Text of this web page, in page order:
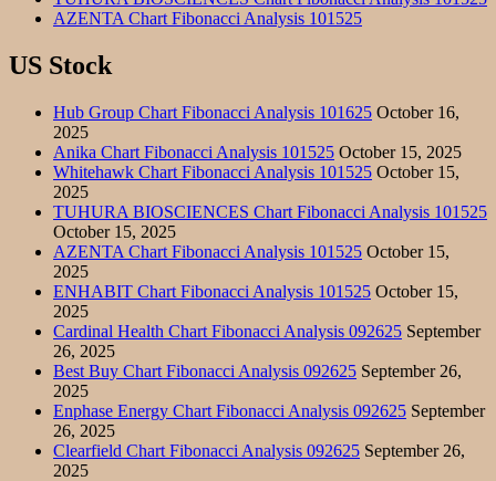
AZENTA Chart Fibonacci Analysis 101525
US Stock
Hub Group Chart Fibonacci Analysis 101625 October 16,
2025
Anika Chart Fibonacci Analysis 101525 October 15, 2025
Whitehawk Chart Fibonacci Analysis 101525 October 15,
2025
TUHURA BIOSCIENCES Chart Fibonacci Analysis 101525
October 15, 2025
AZENTA Chart Fibonacci Analysis 101525 October 15,
2025
ENHABIT Chart Fibonacci Analysis 101525 October 15,
2025
Cardinal Health Chart Fibonacci Analysis 092625 September
26, 2025
Best Buy Chart Fibonacci Analysis 092625 September 26,
2025
Enphase Energy Chart Fibonacci Analysis 092625 September
26, 2025
Clearfield Chart Fibonacci Analysis 092625 September 26,
2025